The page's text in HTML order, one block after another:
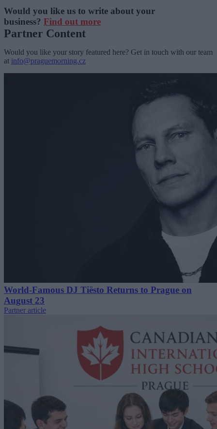
Would you like us to write about your
business? Find out more
Partner Content
Would you like your story featured here? Get in touch with our team
at info@praguemorning.cz
World-Famous DJ Tiësto Returns to Prague on
August 23
Partner article